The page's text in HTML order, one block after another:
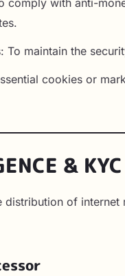
comply with anti-
To maintain the
cookies or
& KYC
distribution of